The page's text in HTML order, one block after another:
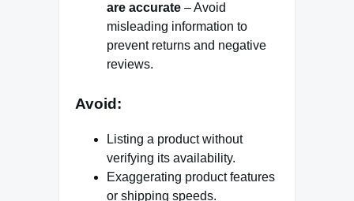
are accurate – Avoid
misleading information to
prevent returns and negative
reviews.
Avoid:
Listing a product without
verifying its availability.
Exaggerating product features
or shipping speeds.